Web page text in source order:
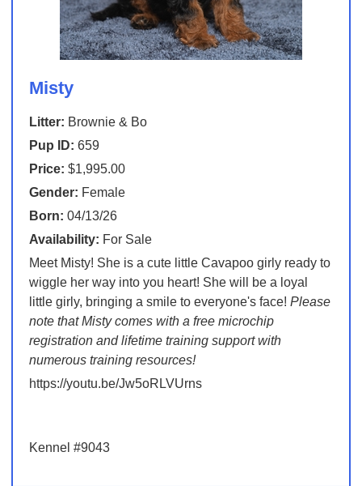
Misty
Litter: Brownie & Bo
Pup ID: 659
Price: $1,995.00
Gender: Female
Born: 04/13/26
Availability: For Sale
Meet Misty! She is a cute little Cavapoo girly ready to
wiggle her way into you heart! She will be a loyal
little girly, bringing a smile to everyone's face! Please
note that Misty comes with a free microchip
registration and lifetime training support with
numerous training resources!
https://youtu.be/Jw5oRLVUrns
Kennel #9043